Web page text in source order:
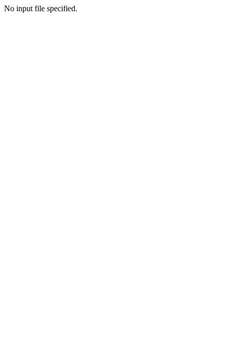
No input file specified.